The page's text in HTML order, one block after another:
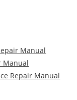
Manual
Manual
Repair Manual